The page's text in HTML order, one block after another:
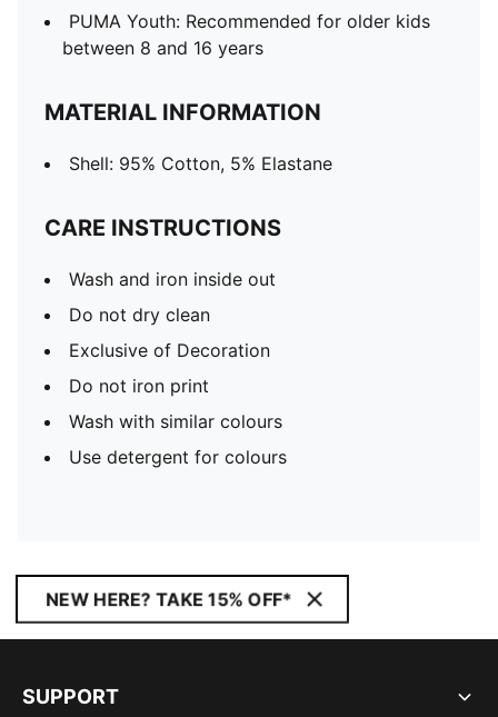
PUMA Youth: Recommended for older kids
between 8 and 16 years
MATERIAL INFORMATION
Shell: 95% Cotton, 5% Elastane
CARE INSTRUCTIONS
Wash and iron inside out
Do not dry clean
Exclusive of Decoration
Do not iron print
Wash with similar colours
Use detergent for colours
NEW HERE? TAKE 15% OFF*
SUPPORT